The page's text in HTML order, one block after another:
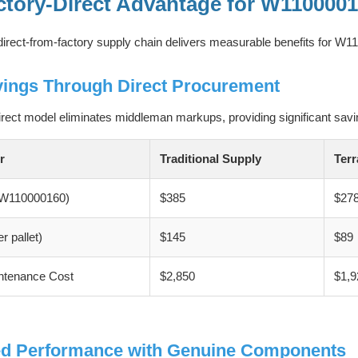
from-factory supply chain delivers measurable benefits for
Through Direct Procurement
model eliminates middleman markups, providing significant
Traditional Supply
$385
pallet) $145 $89
Cost $2,850
Performance with Genuine Components